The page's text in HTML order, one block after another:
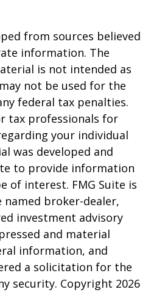
from sources believed
information. The
is not intended as
not be used for the
federal tax penalties.
tax professionals for
your individual
was developed and
to provide information
of interest. FMG Suite is
broker-dealer,
investment advisory
and material
information, and
a solicitation for the
security. Copyright 2026